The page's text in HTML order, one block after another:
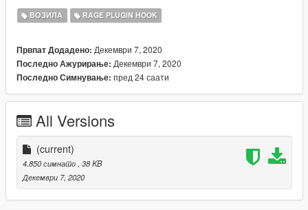
platform.
Discord server and get early access to mod updates and new
mods like this one! Special thanks to all the members of the
Parks Benefactor Program who helped make the development
of this mod possible! And a huge shoutout to the Old Faithful
modding: AcePilot2k7, magiobiwan, WarriorPatrol, Drixize,
Hazmat19, Leo-20446, Marco321132, Mitchell, OfficerB41,
PawPaw2014, Proverbs Gaming, ProxiD, REDRUM, SOCALI,
TBLPD911, and swatteam9112004.
ВОЗИЛА RAGE PLUGIN HOOK
Првпат Додадено: Декември 7, 2020
Последно Ажурирање: Декември 7, 2020
Последно Симнување: пред 24 саати
All Versions
(current)
4.850 симнато , 38 KB
Декември 7, 2020